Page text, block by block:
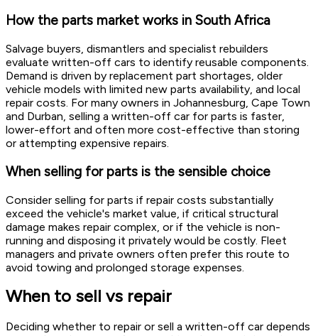
How the parts market works in South Africa
Salvage buyers, dismantlers and specialist rebuilders
evaluate written-off cars to identify reusable components.
Demand is driven by replacement part shortages, older
vehicle models with limited new parts availability, and local
repair costs. For many owners in Johannesburg, Cape Town
and Durban, selling a written-off car for parts is faster,
lower-effort and often more cost-effective than storing
or attempting expensive repairs.
When selling for parts is the sensible choice
Consider selling for parts if repair costs substantially
exceed the vehicle's market value, if critical structural
damage makes repair complex, or if the vehicle is non-
running and disposing it privately would be costly. Fleet
managers and private owners often prefer this route to
avoid towing and prolonged storage expenses.
When to sell vs repair
Deciding whether to repair or sell a written-off car depends